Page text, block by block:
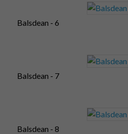
Balsdean - 6
Balsdean - 7
Balsdean - 8